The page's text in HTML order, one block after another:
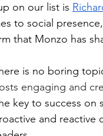
on our list is
to social
that Monzo has
is no boring
engaging and
key to success on
and reactive